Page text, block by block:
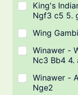
King's
Ngf3 c5 5.
Wing
Winawer - Winckelmann-Riemer Gambit-3.
Nc3 Bb4 4.
Winawer -
Nge2